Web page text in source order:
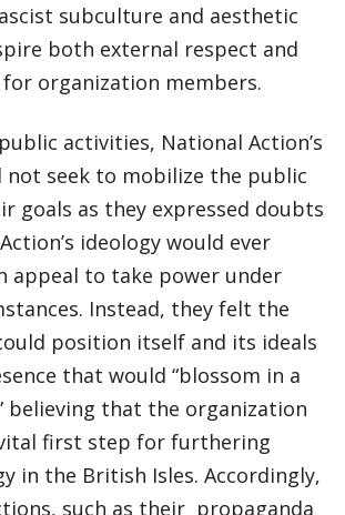
subculture and aesthetic
both external respect and
organization members.
activities, National Action’s
not seek to mobilize the public
goals as they expressed doubts
ideology would ever
appeal to take power under
Instead, they felt the
position itself and its ideals
that would “blossom in a
believing that the organization
first step for furthering
in the British Isles. Accordingly,
such as their propaganda